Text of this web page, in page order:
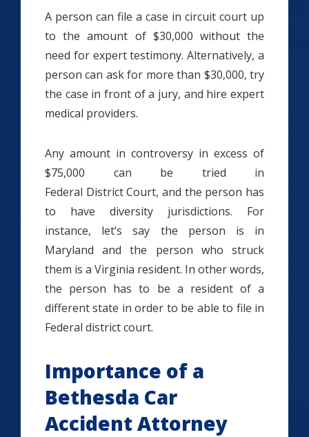
A person can file a case in circuit court up
to the amount of $30,000 without the
need for expert testimony. Alternatively, a
person can ask for more than $30,000, try
the case in front of a jury, and hire expert
medical providers.
Any amount in controversy in excess of
$75,000 can be tried in
Federal District Court, and the person has
to have diversity jurisdictions. For
instance, let’s say the person is in
Maryland and the person who struck
them is a Virginia resident. In other words,
the person has to be a resident of a
different state in order to be able to file in
Federal district court.
Importance of a
Bethesda Car
Accident Attorney